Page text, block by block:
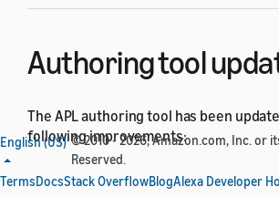
Authoring tool
The APL authoring tool has been
following improvements:
TheLottieconverter now supports
English (US) © 2010 - 2026, Amazon.com, Inc. or
Reserved.
TermsDocsStack OverflowBlogAlexa Developer